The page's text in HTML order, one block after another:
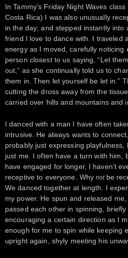
In Tammy’s Friday Night Waves
Costa Rica) I was also unusually
in the day; and stepped instantly
friend I love to dance with. I traveled
energy as I moved, carefully
person closest to us saying, “Let
out,” as she continually told us to
them in. Then let yourself be let in.”
cutting the dross away from the
carried over hills and mountains and
I danced with a man I have often
intrusive. He always wants to
probably just expressing
just me. I often have a turn with him,
have engaged for longer, I haven’t
receptive to everyone. Whynot be
We danced together at length. I
my power. He spun and released
passed each other in spinning,
encouraging a certain direction as I
enough for me to spin while keeping
upright again, shyly meeting his